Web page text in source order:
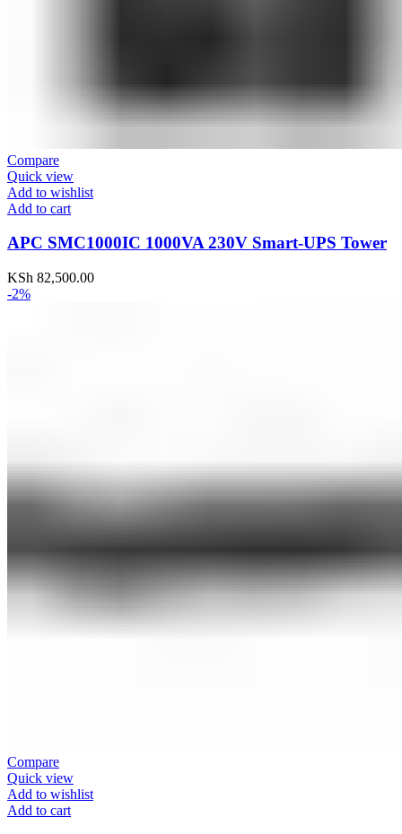
Compare
Quick view
Add to wishlist
Add to cart
APC SMC1000IC 1000VA 230V Smart-UPS Tower
KSh 82,500.00
-2%
Compare
Quick view
Add to wishlist
Add to cart